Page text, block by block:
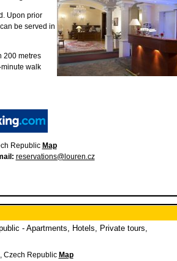
Upon prior
be served in
200 metres
walk
Republic Map
reservations@louren.cz
- Apartments, Hotels, Private tours,
Czech Republic Map